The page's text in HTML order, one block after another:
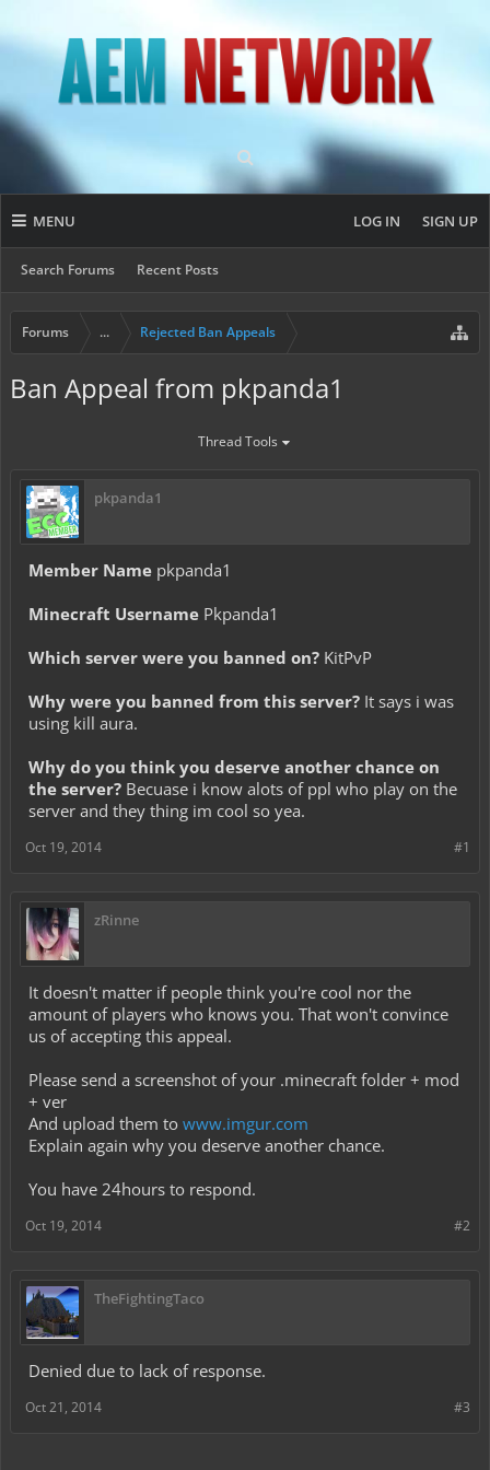
MENU
Search Forums Recent Posts
LOG IN SIGN UP
Forums ... Rejected Ban Appeals
Ban Appeal from pkpanda1
Thread Tools
pkpanda1
Member Name pkpanda1
Minecraft Username Pkpanda1
Which server were you banned on? KitPvP
Why were you banned from this server? It says i was
using kill aura.
Why do you think you deserve another chance on
the server? Becuase i know alots of ppl who play on the
server and they thing im cool so yea.
#1
Oct 19, 2014
zRinne
It doesn't matter if people think you're cool nor the
amount of players who knows you. That won't convince
us of accepting this appeal.
Please send a screenshot of your .minecraft folder + mod
+ ver
And upload them to www.imgur.com
Explain again why you deserve another chance.
You have 24hours to respond.
#2
Oct 19, 2014
TheFightingTaco
Denied due to lack of response.
#3
Oct 21, 2014